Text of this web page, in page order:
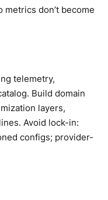
metrics don’t become
telemetry,
Build domain
layers,
Avoid lock-in:
configs; provider-